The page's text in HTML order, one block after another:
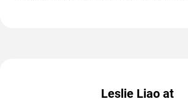
Leslie Liao at